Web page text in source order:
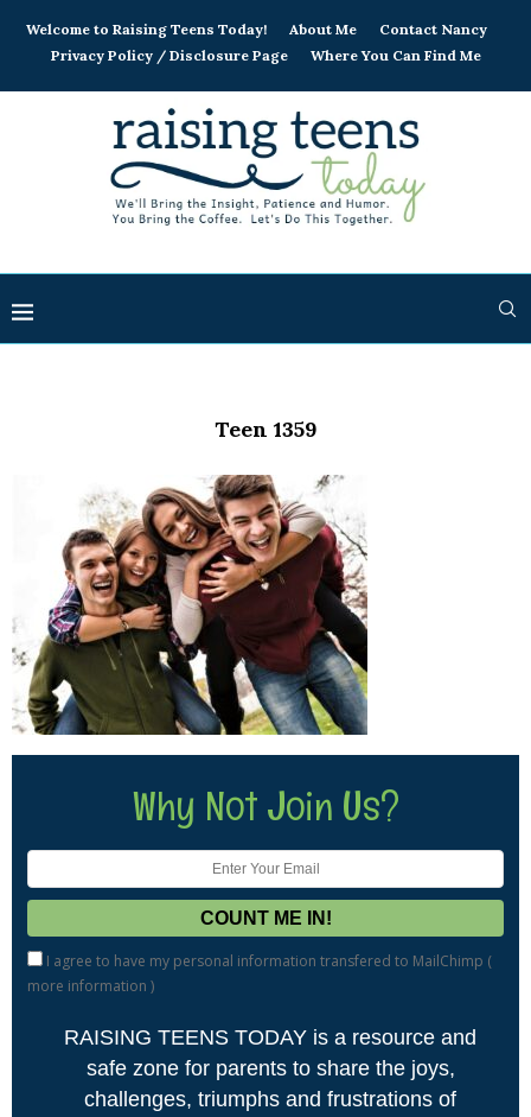
Welcome to Raising Teens Today! About Me
Contact Nancy
Privacy Policy / Disclosure Page
Where You Can Find Me
Teen 1359
Why Not Join Us?
I agree to have my personal information transfered to MailChimp (
more information )
RAISING TEENS TODAY is a resource and
safe zone for parents to share the joys,
challenges, triumphs and frustrations of